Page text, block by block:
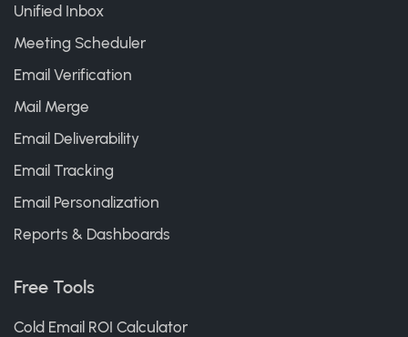
Unified Inbox
Meeting Scheduler
Email Verification
Mail Merge
Email Deliverability
Email Tracking
Email Personalization
Reports & Dashboards
Free Tools
Cold Email ROI Calculator